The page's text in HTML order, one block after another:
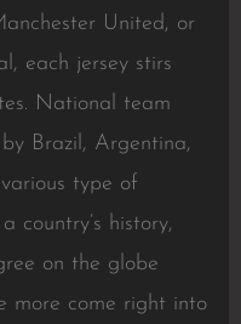
United, or
each jersey stirs
National team
Brazil, Argentina,
type of
country’s history,
on the globe
more come right into